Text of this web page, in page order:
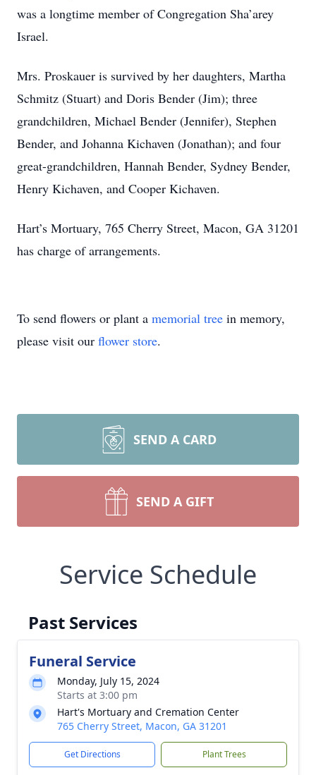
was a longtime member of Congregation Sha’arey
Israel.
Mrs. Proskauer is survived by her daughters, Martha
Schmitz (Stuart) and Doris Bender (Jim); three
grandchildren, Michael Bender (Jennifer), Stephen
Bender, and Johanna Kichaven (Jonathan); and four
great-grandchildren, Hannah Bender, Sydney Bender,
Henry Kichaven, and Cooper Kichaven.
Hart’s Mortuary, 765 Cherry Street, Macon, GA 31201
has charge of arrangements.
To send flowers or plant a memorial tree in memory,
please visit our flower store.
SEND A CARD
SEND A GIFT
Service Schedule
Past Services
Funeral Service
Monday, July 15, 2024
Starts at 3:00 pm
Hart's Mortuary and Cremation Center
765 Cherry Street, Macon, GA 31201
Get Directions Plant Trees